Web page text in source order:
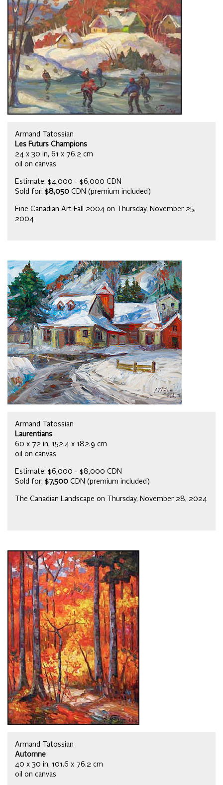
Armand Tatossian
Les Futurs Champions
24 x 30 in, 61 x 76.2 cm
oil on canvas
Estimate: $4,000 - $6,000 CDN
Sold for: $8,050 CDN (premium included)
Fine Canadian Art Fall 2004 on Thursday, November 25,
2004
Armand Tatossian
Laurentians
60 x 72 in, 152.4 x 182.9 cm
oil on canvas
Estimate: $6,000 - $8,000 CDN
Sold for: $7,500 CDN (premium included)
The Canadian Landscape on Thursday, November 28, 2024
Armand Tatossian
Automne
40 x 30 in, 101.6 x 76.2 cm
oil on canvas